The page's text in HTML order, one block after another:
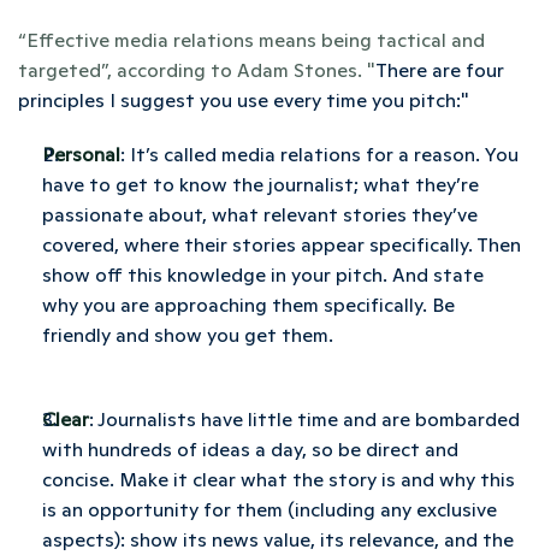
“Effective media relations means being tactical and
targeted”, according to Adam Stones. "There are four
principles I suggest you use every time you pitch:"
Personal: It’s called media relations for a reason. You
have to get to know the journalist; what they’re
passionate about, what relevant stories they’ve
covered, where their stories appear specifically. Then
show off this knowledge in your pitch. And state
why you are approaching them specifically. Be
friendly and show you get them.
Clear: Journalists have little time and are bombarded
with hundreds of ideas a day, so be direct and
concise. Make it clear what the story is and why this
is an opportunity for them (including any exclusive
aspects): show its news value, its relevance, and the